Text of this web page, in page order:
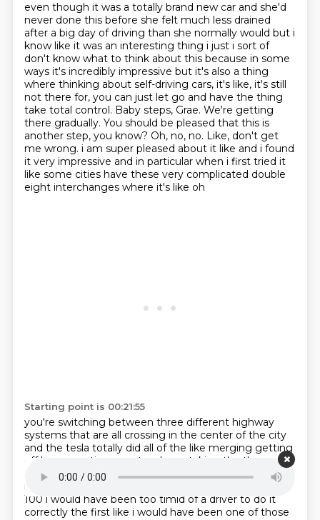
even though it was a totally brand new car and she'd
never done this before she felt much less drained
after a big day of driving than she normally would but i
know like it was an interesting thing i just i sort of
don't know what to think about this because in some
ways it's incredibly impressive but it's also a thing
where thinking about self-driving cars, it's like, it's still
not there for, you can just let go and have the thing
take total control. Baby steps, Grae. We're getting
there gradually. You should be pleased that this is
another step, you know? Oh, no, no. Like, don't get
me wrong. i am super pleased about it like and i found
it very impressive and in particular when i first tried it
like some cities have these very complicated double
eight interchanges where it's like oh
Starting point is 00:21:55
you're switching between three different highway
systems that are all crossing in the center of the city
and the tesla totally did all of the like merging getting
off here scooting over two lanes taking the the
correct diverging path and zipped around these like
interstate highway traffic interchanges in a
way that
100 i would have been too timid of a driver to do it
correctly the first like i would have been one of those